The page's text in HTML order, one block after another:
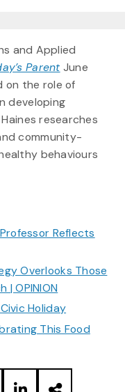
and Applied
Parent June
on the role of
developing
researches
community-
behaviours
Reflects
Overlooks Those
| OPINION
Holiday
This Food